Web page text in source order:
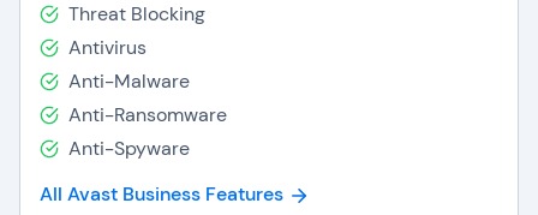
Threat Blocking
Antivirus
Anti-Malware
Anti-Ransomware
Anti-Spyware
All Avast Business Features